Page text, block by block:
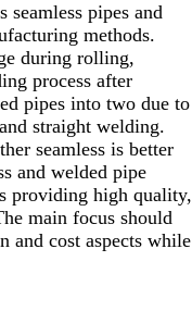
seamless pipes and
methods.
during rolling,
process after
pipes into two due to
straight welding.
seamless is better
and welded pipe
providing high quality,
main focus should
and cost aspects while